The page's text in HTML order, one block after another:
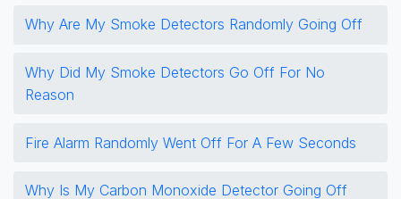
Why Are My Smoke Detectors Randomly Going Off
Why Did My Smoke Detectors Go Off For No
Reason
Fire Alarm Randomly Went Off For A Few Seconds
Why Is My Carbon Monoxide Detector Going Off